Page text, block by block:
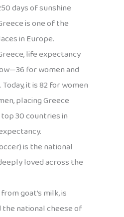
days of sunshine
is one of the
in Europe.
life expectancy
for women and
it is 82 for women
placing Greece
30 countries in
is the national
loved across the
goat’s milk, is
national cheese of